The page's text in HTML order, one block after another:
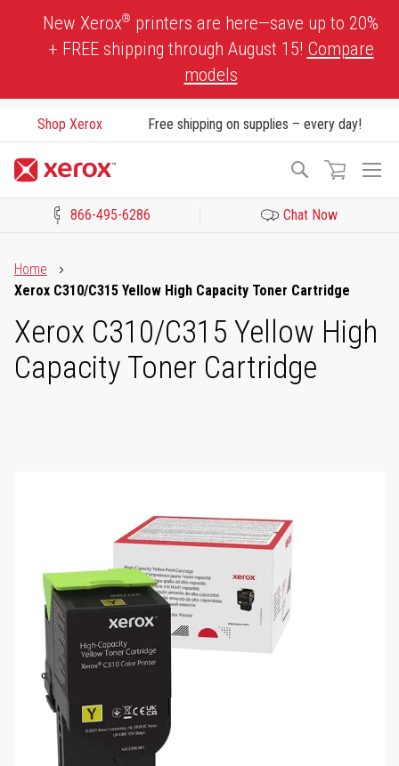
New Xerox® printers are here—save up to 20%
+ FREE shipping through August 15! Compare
models
Shop Xerox Free shipping on supplies – every day!
Search
866-495-6286 Chat Now
Home
Xerox C310/C315 Yellow High Capacity Toner Cartridge
Xerox C310/C315 Yellow High
Capacity Toner Cartridge